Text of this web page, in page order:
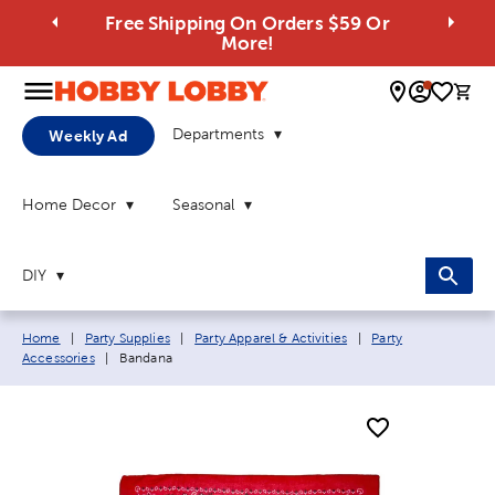
Free Shipping On Orders $59 Or
More!
0
Weekly Ad Departments
Home Decor Seasonal
DIY
Breadcrumb navigation links:
Home Party Supplies Party Apparel & Activities
Party
Accessories
Current page:
Bandana